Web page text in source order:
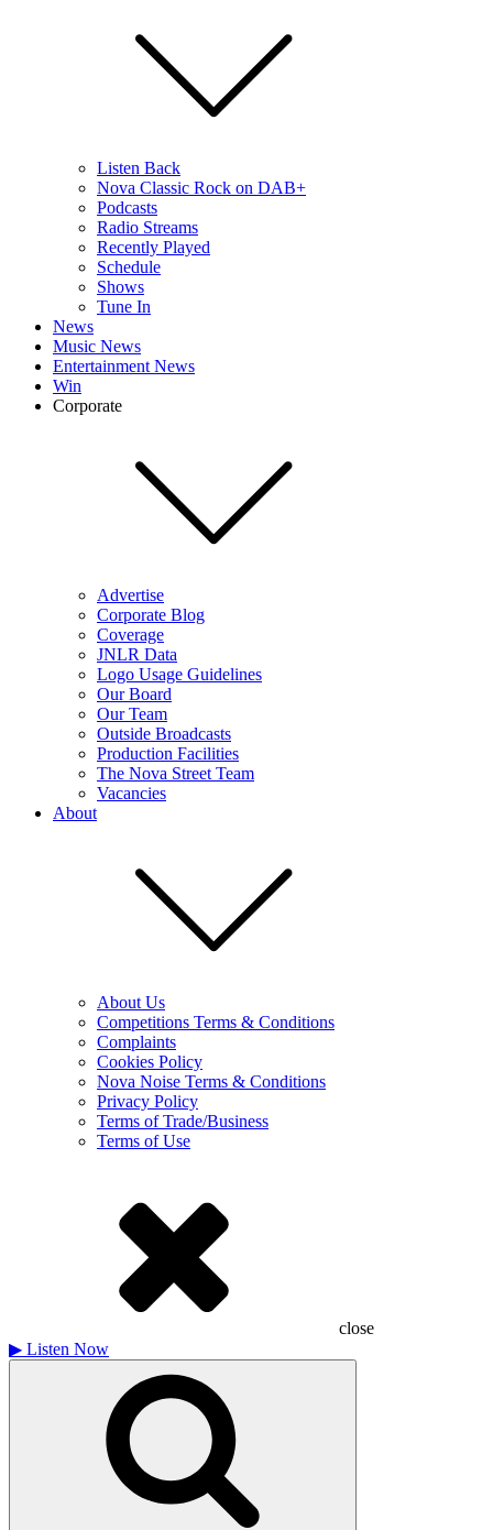
Listen Back
Nova Classic Rock on DAB+
Podcasts
Radio Streams
Recently Played
Schedule
Shows
Tune In
News
Music News
Entertainment News
Win
Corporate
Advertise
Corporate Blog
Coverage
JNLR Data
Logo Usage Guidelines
Our Board
Our Team
Outside Broadcasts
Production Facilities
The Nova Street Team
Vacancies
About
About Us
Competitions Terms & Conditions
Complaints
Cookies Policy
Nova Noise Terms & Conditions
Privacy Policy
Terms of Trade/Business
Terms of Use
close
▶ Listen Now